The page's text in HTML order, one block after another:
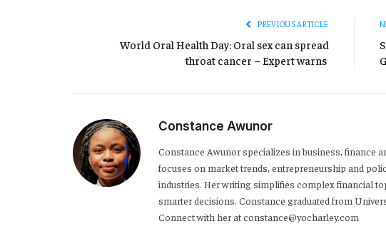
PREVIOUS ARTICLE
World Oral Health Day: Oral sex can spread
throat cancer – Expert warns
Constance Awunor
Constance Awunor specializes in business, finance
focuses on market trends, entrepreneurship and
industries. Her writing simplifies complex financial
smarter decisions. Constance graduated from
Connect with her at constance@yocharley.com